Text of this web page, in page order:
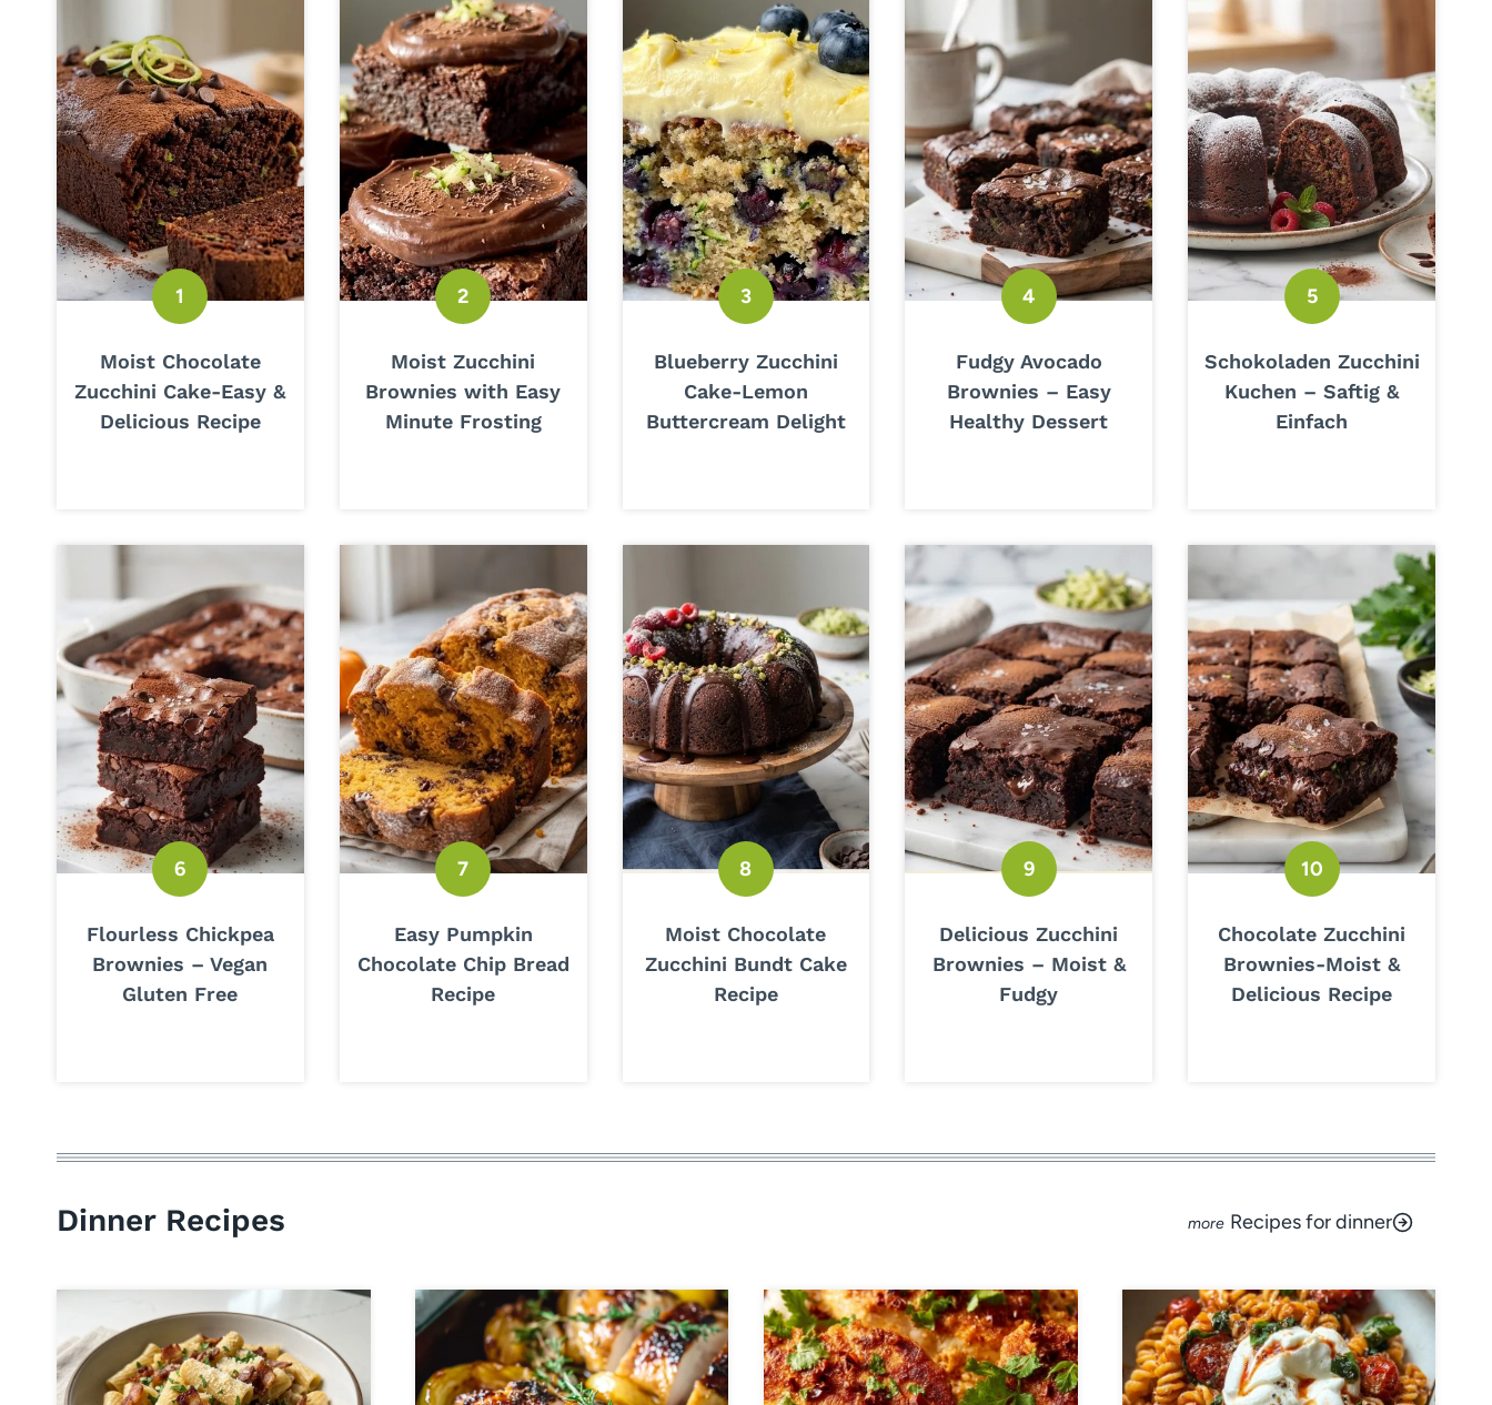
Moist Chocolate
Zucchini Cake-Easy &
Delicious Recipe
Moist Zucchini
Brownies with Easy
Minute Frosting
Blueberry Zucchini
Cake-Lemon
Buttercream Delight
Fudgy Avocado
Brownies – Easy
Healthy Dessert
Schokoladen Zucchini
Kuchen – Saftig &
Einfach
Flourless Chickpea
Brownies – Vegan
Gluten Free
Easy Pumpkin
Chocolate Chip Bread
Recipe
Moist Chocolate
Zucchini Bundt Cake
Recipe
Delicious Zucchini
Brownies – Moist &
Fudgy
Chocolate Zucchini
Brownies-Moist &
Delicious Recipe
Dinner Recipes Recipes for dinner